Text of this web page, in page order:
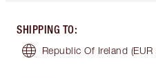
SHIPPING TO:
Republic Of Ireland (EUR